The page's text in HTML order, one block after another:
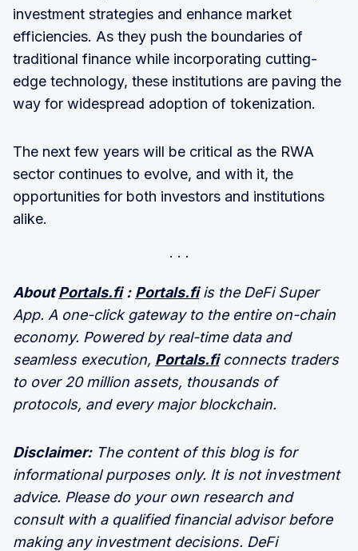
investment strategies and enhance market
efficiencies. As they push the boundaries of
traditional finance while incorporating cutting-
edge technology, these institutions are paving the
way for widespread adoption of tokenization.
The next few years will be critical as the RWA
sector continues to evolve, and with it, the
opportunities for both investors and institutions
alike.
AboutPortals.fi : Portals.fiis the DeFi Super
App. A one-click gateway to the entire on-chain
economy. Powered by real-time data and
seamless execution, Portals.ficonnects traders
to over 20 million assets, thousands of
protocols, and every major blockchain.
Disclaimer:The content of this blog is for
informational purposes only. It is not investment
advice. Please do your own research and
consult with a qualified financial advisor before
making any investment decisions. DeFi